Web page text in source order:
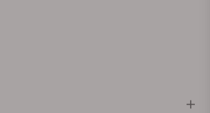
resistant sapphire glass that
and the stainless steel of 43mm
exhibition back. This model is also
White. Each of the versions has